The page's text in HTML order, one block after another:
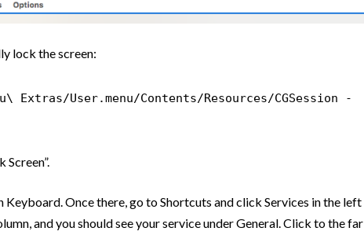
lock the screen:
Extras/User.menu/Contents/Resources/CGSession -
Screen”.
Once there, go to Shortcuts and click Services in the left
and you should see your service under General. Click to the far